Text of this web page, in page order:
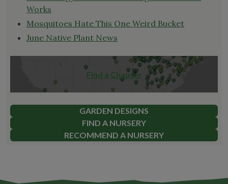
Works
Mosquitoes Hate This One Weird Bucket
June Native Plant News
Find a Chapter
GARDEN DESIGNS
FIND A NURSERY
RECOMMEND A NURSERY